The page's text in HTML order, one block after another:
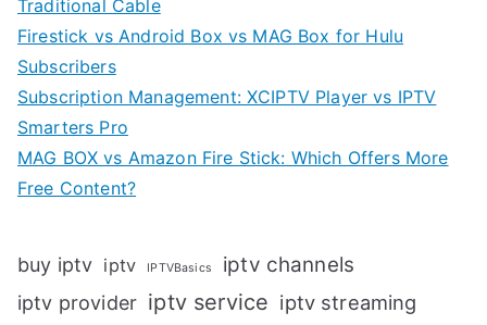
Traditional Cable
Firestick vs Android Box vs MAG Box for Hulu
Subscribers
Subscription Management: XCIPTV Player vs IPTV
Smarters Pro
MAG BOX vs Amazon Fire Stick: Which Offers More
Free Content?
buy iptv iptv IPTVBasics iptv channels
iptv provider iptv service iptv streaming